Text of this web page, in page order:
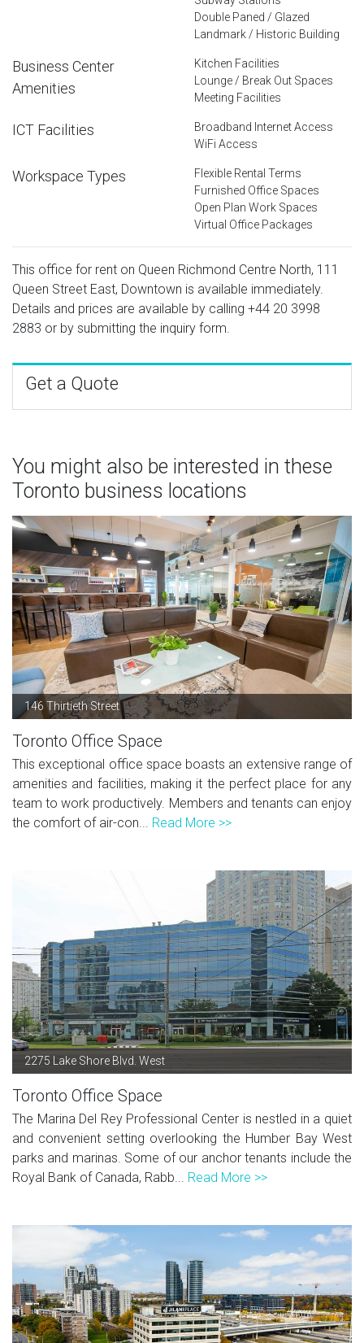
Double Paned / Glazed
Landmark / Historic Building
Business Center
Amenities
Kitchen Facilities
Lounge / Break Out Spaces
Meeting Facilities
ICT Facilities
Broadband Internet Access
WiFi Access
Workspace Types
Flexible Rental Terms
Furnished Office Spaces
Open Plan Work Spaces
Virtual Office Packages
This office for rent on Queen Richmond Centre North, 111
Queen Street East, Downtown is available immediately.
Details and prices are available by calling +44 20 3998
2883 or by submitting the inquiry form.
Get a Quote
You might also be interested in these
Toronto business locations
146 Thirtieth Street
Toronto Office Space
This exceptional office space boasts an extensive range of
amenities and facilities, making it the perfect place for any
team to work productively. Members and tenants can enjoy
the comfort of air-con... Read More >>
2275 Lake Shore Blvd. West
Toronto Office Space
The Marina Del Rey Professional Center is nestled in a quiet
and convenient setting overlooking the Humber Bay West
parks and marinas. Some of our anchor tenants include the
Royal Bank of Canada, Rabb... Read More >>